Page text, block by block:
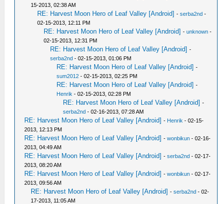
15-2013, 02:38 AM
RE: Harvest Moon Hero of Leaf Valley [Android] -serba2nd -
02-15-2013, 12:11 PM
RE: Harvest Moon Hero of Leaf Valley [Android] -unknown -
02-15-2013, 12:31 PM
RE: Harvest Moon Hero of Leaf Valley [Android] -
serba2nd - 02-15-2013, 01:06 PM
RE: Harvest Moon Hero of Leaf Valley [Android] -
sum2012 - 02-15-2013, 02:25 PM
RE: Harvest Moon Hero of Leaf Valley [Android] -
Henrik - 02-15-2013, 02:28 PM
RE: Harvest Moon Hero of Leaf Valley [Android] -
serba2nd - 02-16-2013, 07:28 AM
RE: Harvest Moon Hero of Leaf Valley [Android] - Henrik - 02-15-
2013, 12:13 PM
RE: Harvest Moon Hero of Leaf Valley [Android] -wonbikun - 02-16-
2013, 04:49 AM
RE: Harvest Moon Hero of Leaf Valley [Android] -serba2nd - 02-17-
2013, 08:20 AM
RE: Harvest Moon Hero of Leaf Valley [Android] -wonbikun - 02-17-
2013, 09:56 AM
RE: Harvest Moon Hero of Leaf Valley [Android] -serba2nd - 02-
17-2013, 11:05 AM